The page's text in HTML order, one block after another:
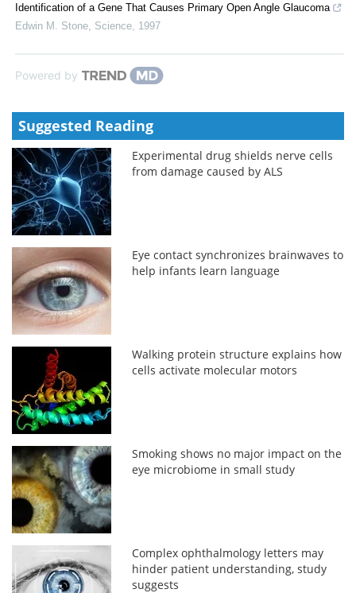
Identification of a Gene That Causes Primary Open Angle Glaucoma
Edwin M. Stone Science 1997
Powered by
Suggested Reading
Experimental drug shields nerve cells
from damage caused by ALS
Eye contact synchronizes brainwaves to
help infants learn language
Walking protein structure explains how
cells activate molecular motors
Smoking shows no major impact on the
eye microbiome in small study
Complex ophthalmology letters may
hinder patient understanding, study
suggests